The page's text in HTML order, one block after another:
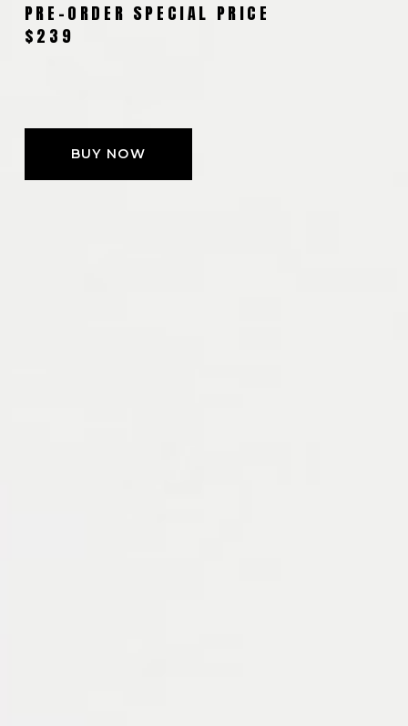
PRE-ORDER SPECIAL PRICE
$239
BUY NOW